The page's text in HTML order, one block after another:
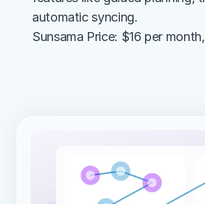
automatic syncing.
Sunsama Price: $16 per